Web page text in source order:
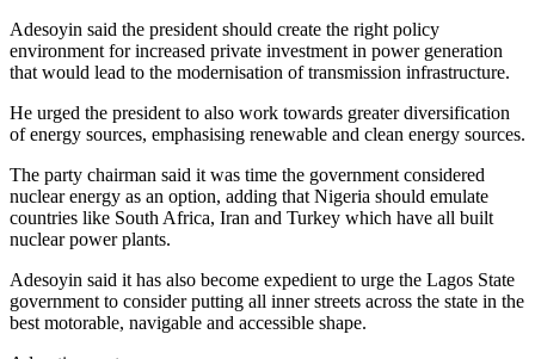
Adesoyin said the president should create the right policy
environment for increased private investment in power generation
that would lead to the modernisation of transmission infrastructure.
He urged the president to also work towards greater diversification
of energy sources, emphasising renewable and clean energy sources.
The party chairman said it was time the government considered
nuclear energy as an option, adding that Nigeria should emulate
countries like South Africa, Iran and Turkey which have all built
nuclear power plants.
Adesoyin said it has also become expedient to urge the Lagos State
government to consider putting all inner streets across the state in the
best motorable, navigable and accessible shape.